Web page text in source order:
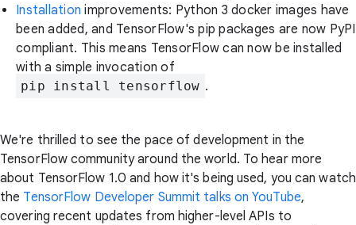
Installation improvements: Python 3 docker images have
been added, and TensorFlow's pip packages are now PyPI
compliant. This means TensorFlow can now be installed
with a simple invocation of
pip install tensorflow .
We're thrilled to see the pace of development in the
TensorFlow community around the world. To hear more
about TensorFlow 1.0 and how it's being used, you can watch
the TensorFlow Developer Summit talks on YouTube,
covering recent updates from higher-level APIs to